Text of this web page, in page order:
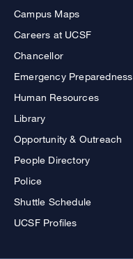
Campus Maps
Careers at UCSF
Chancellor
Emergency Preparedness
Human Resources
Library
Opportunity & Outreach
People Directory
Police
Shuttle Schedule
UCSF Profiles